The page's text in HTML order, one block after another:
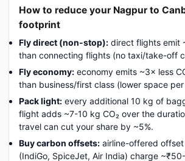
How to reduce your Nagpur to
footprint
Fly direct (non-stop): direct flights emit
than connecting flights (no taxi/take-off
Fly economy: economy emits ~3× less
than business/first class (lower space
Pack light: every additional 10 kg of
flight adds ~7-10 kg CO₂ over the
travel can cut your share by ~5%.
Buy carbon offsets: airline-offered
(IndiGo, SpiceJet, Air India) charge